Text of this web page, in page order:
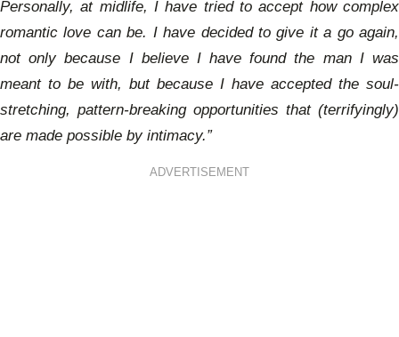
Personally, at midlife, I have tried to accept how complex
romantic love can be. I have decided to give it a go again,
not only because I believe I have found the man I was
meant to be with, but because I have accepted the soul-
stretching, pattern-breaking opportunities that (terrifyingly)
are made possible by intimacy.”
ADVERTISEMENT